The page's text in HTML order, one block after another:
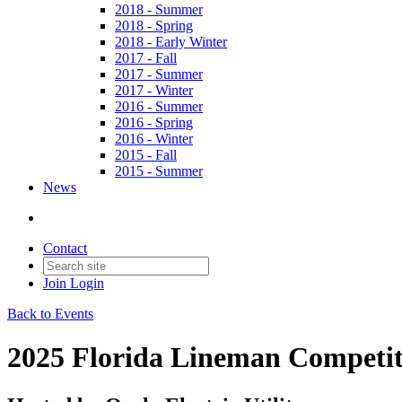
2018 - Summer
2018 - Spring
2018 - Early Winter
2017 - Fall
2017 - Summer
2017 - Winter
2016 - Summer
2016 - Spring
2016 - Winter
2015 - Fall
2015 - Summer
News
Contact
Join Login
Back to Events
2025 Florida Lineman